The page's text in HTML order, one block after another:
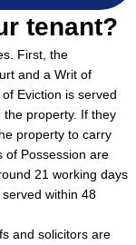
tenant?
First, the
and a Writ of
Eviction is served
property. If they
property to carry
of Possession are
21 working days
within 48
and solicitors are